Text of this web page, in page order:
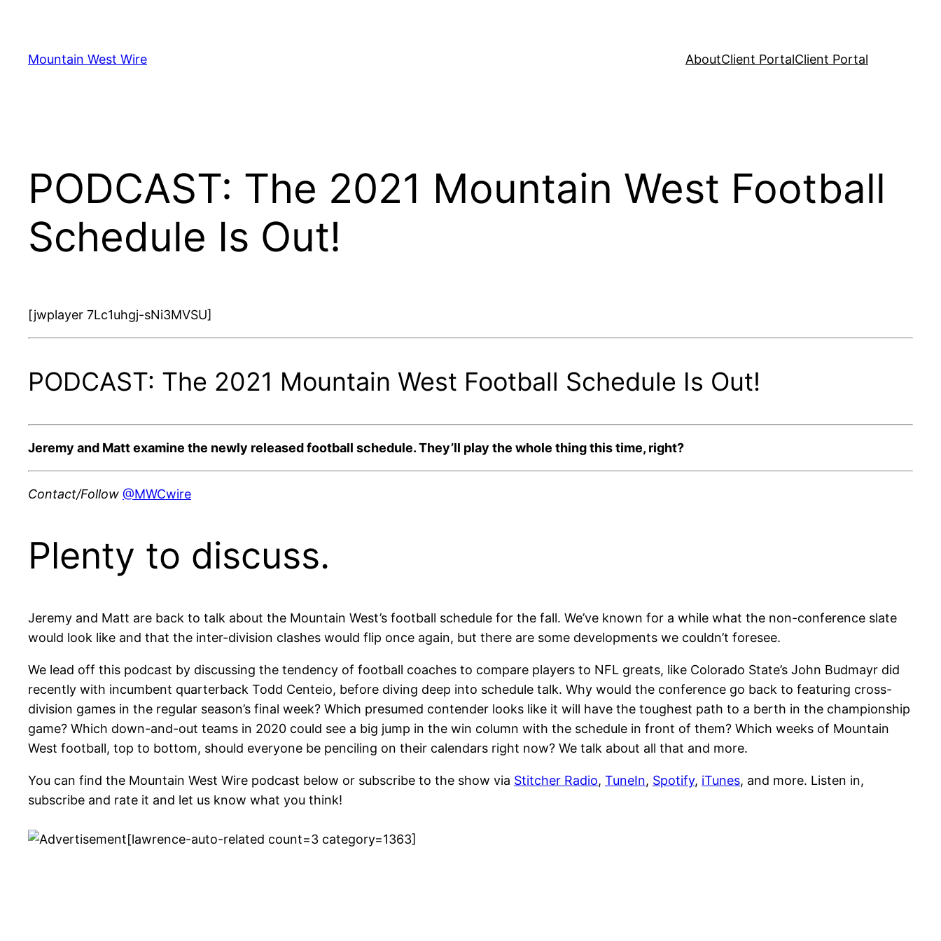
content
Mountain West Wire AboutClient PortalClient Portal
PODCAST: The 2021 Mountain West Football
Schedule Is Out!
[jwplayer 7Lc1uhgj-sNi3MVSU]
PODCAST: The 2021 Mountain West Football Schedule Is Out!
Jeremy and Matt examine the newly released football schedule. They’ll play the whole thing this time, right?
Contact/Follow @MWCwire
Plenty to discuss.
Jeremy and Matt are back to talk about the Mountain West’s football schedule for the fall. We’ve known for a while what the non-conference slate
would look like and that the inter-division clashes would flip once again, but there are some developments we couldn’t foresee.
We lead off this podcast by discussing the tendency of football coaches to compare players to NFL greats, like Colorado State’s John Budmayr did
recently with incumbent quarterback Todd Centeio, before diving deep into schedule talk. Why would the conference go back to featuring cross-
division games in the regular season’s final week? Which presumed contender looks like it will have the toughest path to a berth in the championship
game? Which down-and-out teams in 2020 could see a big jump in the win column with the schedule in front of them? Which weeks of Mountain
West football, top to bottom, should everyone be penciling on their calendars right now? We talk about all that and more.
You can find the Mountain West Wire podcast below or subscribe to the show via Stitcher Radio, TuneIn, Spotify, iTunes, and more. Listen in,
subscribe and rate it and let us know what you think!
[lawrence-auto-related count=3 category=1363]